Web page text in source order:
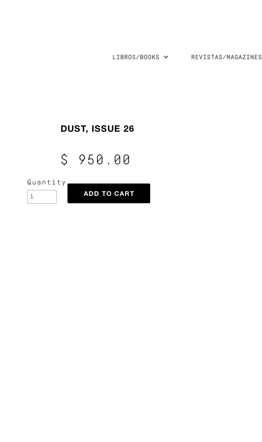
LIBROS/BOOKS REVISTAS/MAGAZINES
DUST, ISSUE 26
$ 950.00
Quantity